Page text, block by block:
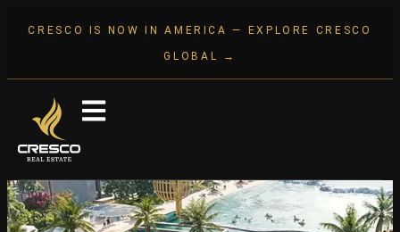
CRESCO IS NOW IN AMERICA — EXPLORE CRESCO
GLOBAL →